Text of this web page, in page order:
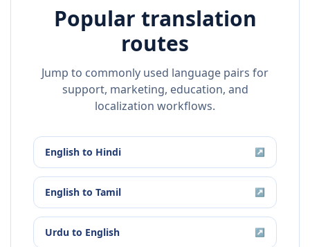
Popular translation
routes
Jump to commonly used language pairs for
support, marketing, education, and
localization workflows.
English to Hindi ↗
English to Tamil ↗
Urdu to English ↗